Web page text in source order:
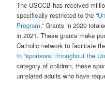
The USCCB has received
specifically restricted to the “
Program.” Grants in 2020
in 2021. These grants make
Catholic network to facilitate
to “sponsors” throughout the
category of children, these
unrelated adults who have